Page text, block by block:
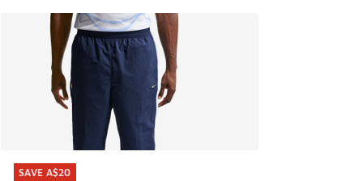
SAVE A$20
SAVE A$20